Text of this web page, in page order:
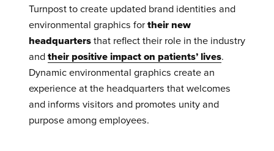
Turnpost to create updated brand identities and
environmental graphics fortheir new
headquartersthat reflect their role in the industry
andtheir positive impact on patients’ lives.
Dynamic environmental graphics create an
experience at the headquarters that welcomes
and informs visitors and promotes unity and
purpose among employees.